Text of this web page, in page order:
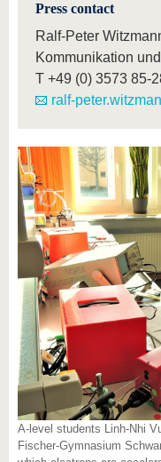
Press contact
Ralf-Peter
Kommunikation
T +49 (0) 3573 85-
ralf-
A-level students Linh-Nhi
Fischer-Gymnasium